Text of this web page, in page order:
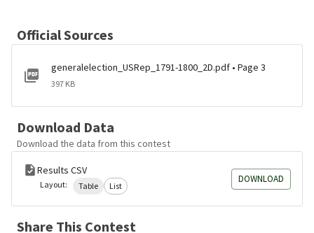
Official Sources
generalelection_USRep_1791-1800_2D.pdf • Page 3
397 KB
Download Data
Download the data from this contest
Results CSV
Layout: Table List
DOWNLOAD
Share This Contest